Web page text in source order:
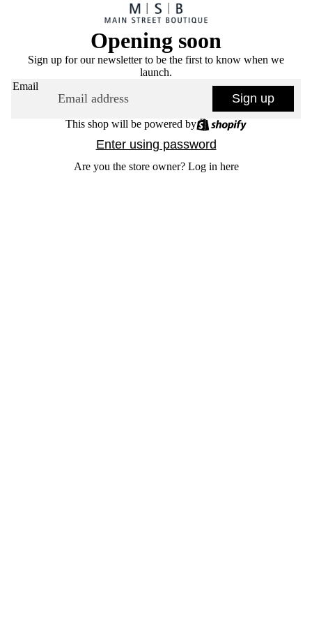
Opening soon
Sign up for our newsletter to be the first to know when we
launch.
Email
Sign up
This shop will be powered by
Enter using password
Are you the store owner? Log in here